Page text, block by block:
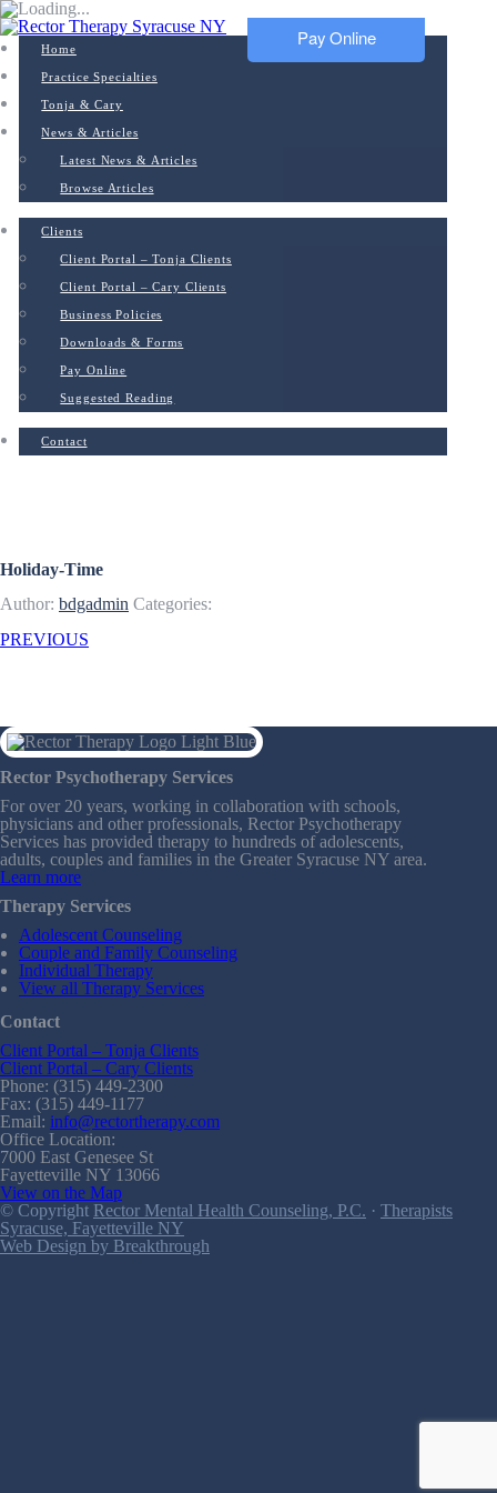
Pay Online
Home
Practice Specialties
Tonja & Cary
News & Articles
Latest News & Articles
Browse Articles
Clients
Client Portal – Tonja Clients
Client Portal – Cary Clients
Business Policies
Downloads & Forms
Pay Online
Suggested Reading
Contact
Holiday-Time
Author: bdgadmin Categories:
PREVIOUS
Rector Psychotherapy Services
For over 20 years, working in collaboration with schools,
physicians and other professionals, Rector Psychotherapy
Services has provided therapy to hundreds of adolescents,
adults, couples and families in the Greater Syracuse NY area.
Learn more
Therapy Services
Adolescent Counseling
Couple and Family Counseling
Individual Therapy
View all Therapy Services
Contact
Client Portal – Tonja Clients
Client Portal – Cary Clients
Phone: (315) 449-2300
Fax: (315) 449-1177
Email: info@rectortherapy.com
Office Location:
7000 East Genesee St
Fayetteville NY 13066
View on the Map
© Copyright Rector Mental Health Counseling, P.C. · Therapists
Syracuse, Fayetteville NY
Web Design by Breakthrough